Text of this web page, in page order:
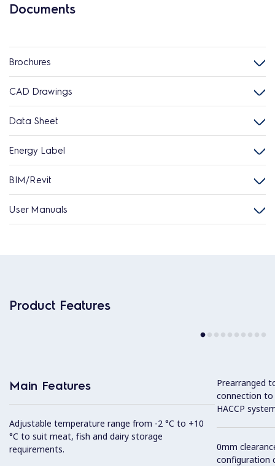
Documents
Brochures
CAD Drawings
Data Sheet
Energy Label
BIM/Revit
User Manuals
Product Features
Main Features
Adjustable temperature range from -2 °C to +10
°C to suit meat, fish and dairy storage
requirements.
Prearranged
connection
HACCP
0mm
configuration